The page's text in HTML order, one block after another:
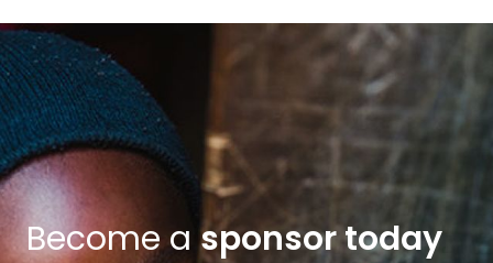
Become asponsor today